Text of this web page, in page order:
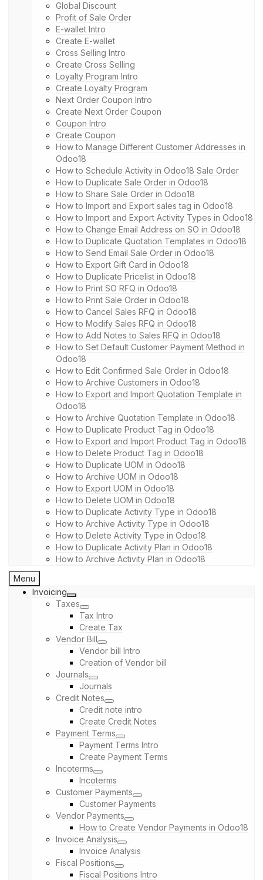
Global Discount
Profit of Sale Order
E-wallet Intro
Create E-wallet
Cross Selling Intro
Create Cross Selling
Loyalty Program Intro
Create Loyalty Program
Next Order Coupon Intro
Create Next Order Coupon
Coupon Intro
Create Coupon
How to Manage Different Customer Addresses in
Odoo18
How to Schedule Activity in Odoo18 Sale Order
How to Duplicate Sale Order in Odoo18
How to Share Sale Order in Odoo18
How to Import and Export sales tag in Odoo18
How to Import and Export Activity Types in Odoo18
How to Change Email Address on SO in Odoo18
How to Duplicate Quotation Templates in Odoo18
How to Send Email Sale Order in Odoo18
How to Export Gift Card in Odoo18
How to Duplicate Pricelist in Odoo18
How to Print SO RFQ in Odoo18
How to Print Sale Order in Odoo18
How to Cancel Sales RFQ in Odoo18
How to Modify Sales RFQ in Odoo18
How to Add Notes to Sales RFQ in Odoo18
How to Set Default Customer Payment Method in
Odoo18
How to Edit Confirmed Sale Order in Odoo18
How to Archive Customers in Odoo18
How to Export and Import Quotation Template in
Odoo18
How to Archive Quotation Template in Odoo18
How to Duplicate Product Tag in Odoo18
How to Export and Import Product Tag in Odoo18
How to Delete Product Tag in Odoo18
How to Duplicate UOM in Odoo18
How to Archive UOM in Odoo18
How to Export UOM in Odoo18
How to Delete UOM in Odoo18
How to Duplicate Activity Type in Odoo18
How to Archive Activity Type in Odoo18
How to Delete Activity Type in Odoo18
How to Duplicate Activity Plan in Odoo18
How to Archive Activity Plan in Odoo18
Menu
Invoicing
Taxes
Tax Intro
Create Tax
Vendor Bill
Vendor bill Intro
Creation of Vendor bill
Journals
Journals
Credit Notes
Credit note intro
Create Credit Notes
Payment Terms
Payment Terms Intro
Create Payment Terms
Incoterms
Incoterms
Customer Payments
Customer Payments
Vendor Payments
How to Create Vendor Payments in Odoo18
Invoice Analysis
Invoice Analysis
Fiscal Positions
Fiscal Positions Intro